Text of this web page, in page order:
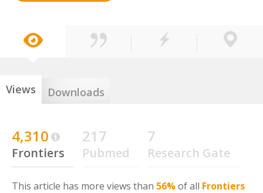
Views Downloads
4,310
Frontiers
217
Pubmed
7
Research Gate
This article has more views than 56%of all Frontiers